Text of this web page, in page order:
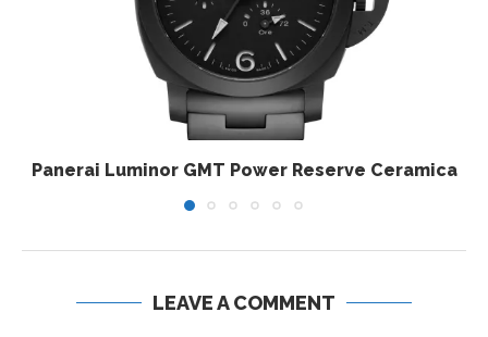
Panerai Luminor GMT Power Reserve Ceramica
LEAVE A COMMENT